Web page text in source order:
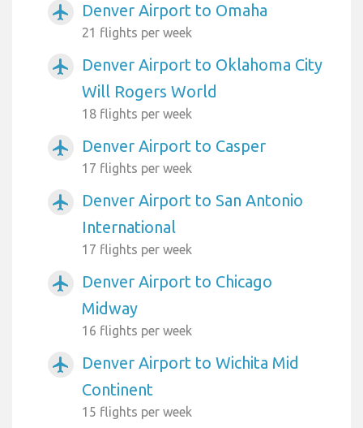
airplanemode_active Denver Airport to Omaha
21 flights per week
airplanemode_active
Denver Airport to Oklahoma City
Will Rogers World
18 flights per week
airplanemode_active Denver Airport to Casper
17 flights per week
airplanemode_active
Denver Airport to San Antonio
International
17 flights per week
airplanemode_active
Denver Airport to Chicago
Midway
16 flights per week
airplanemode_active
Denver Airport to Wichita Mid
Continent
15 flights per week